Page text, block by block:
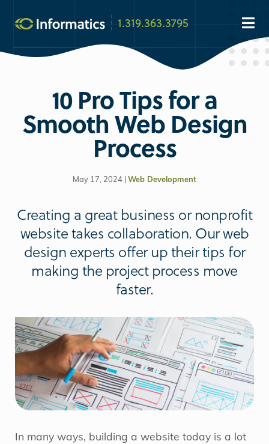
1.319.363.3795
10 Pro Tips for a
Smooth Web Design
Process
May 17, 2024 | Web Development
Creating a great business or nonprofit
website takes collaboration. Our web
design experts offer up their tips for
making the project process move
faster.
In many ways, building a website today is a lot